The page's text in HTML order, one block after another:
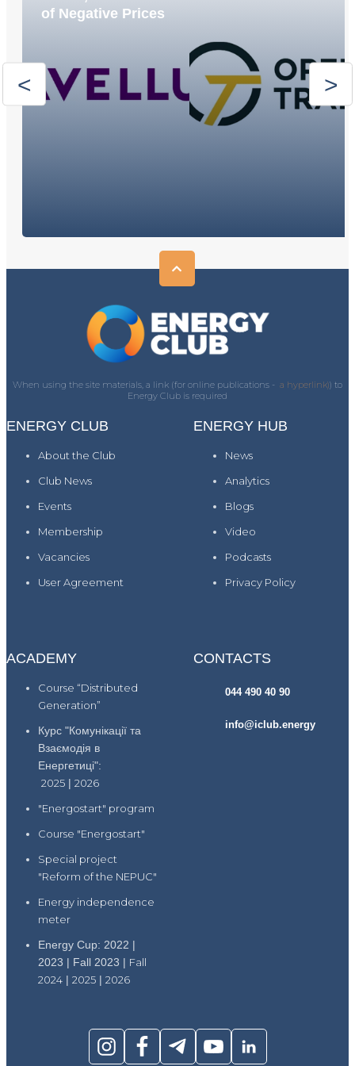
of Negative Prices
When using the site materials, a link (for online publications - a hyperlink)) to
Energy Club is required
ENERGY CLUB
About the Club
Club News
Events
Membership
Vacancies
User Agreement
ENERGY HUB
News
Analytics
Blogs
Video
Podcasts
Privacy Policy
ACADEMY
Course “Distributed
Generation”
Курс "Комунікації та
Взаємодія в
Енергетиці":
2025 | 2026
"Energostart" program
Course "Energostart"
Special project
"Reform of the NEPUC"
Energy independence
meter
Energy Cup: 2022 |
2023 | Fall 2023 | Fall
2024 | 2025 | 2026
CONTACTS
044 490 40 90
info@iclub.energy